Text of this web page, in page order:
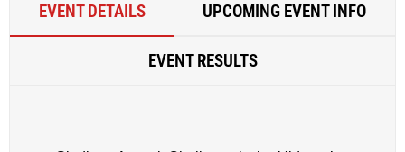
EVENT DETAILS UPCOMING EVENT INFO
EVENT RESULTS